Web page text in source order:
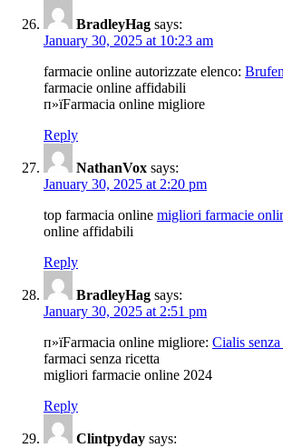
BradleyHag says:
January 30, 2025 at 10:23 am
farmacie online autorizzate elenco:
farmacie online affidabili
п»їFarmacia online migliore
Reply
NathanVox says:
January 30, 2025 at 2:20 pm
top farmacia online migliori farmacie
online affidabili
Reply
BradleyHag says:
January 30, 2025 at 2:51 pm
п»їFarmacia online migliore: Cialis senza
farmaci senza ricetta
migliori farmacie online 2024
Reply
Clintpyday says: